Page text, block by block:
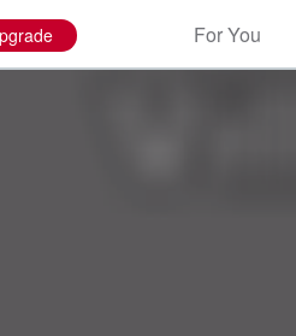
For You